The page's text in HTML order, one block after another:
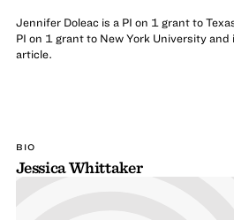
Jennifer Doleac is a PI on 1 grant to
PI on 1 grant to New York University
article.
BIO
Jessica Whittaker